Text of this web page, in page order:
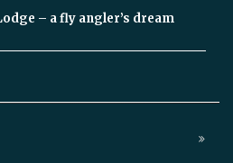
– a fly angler’s dream